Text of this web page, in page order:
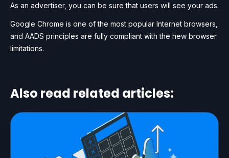
As an advertiser, you can be sure that users will see your ads.
Google Chrome is one of the most popular Internet browsers,
and AADS principles are fully compliant with the new browser
limitations.
Also read related articles: